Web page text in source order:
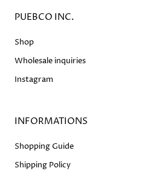
PUEBCO INC.
Shop
Wholesale inquiries
Instagram
INFORMATIONS
Shopping Guide
Shipping Policy